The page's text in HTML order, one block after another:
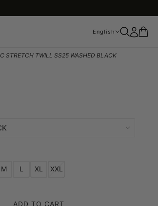
English
English
STRETCH TWILL SS25 WASHED BLACK
STRETCH TWILL
BLACK
M L XL XXL
ADD TO CART